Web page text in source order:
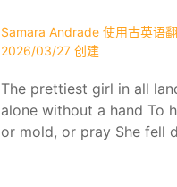
Samara Andrade 使用古英语
2026/03/27 创建
The prettiest girl in all
alone without a hand To
or mold, or pray She fell